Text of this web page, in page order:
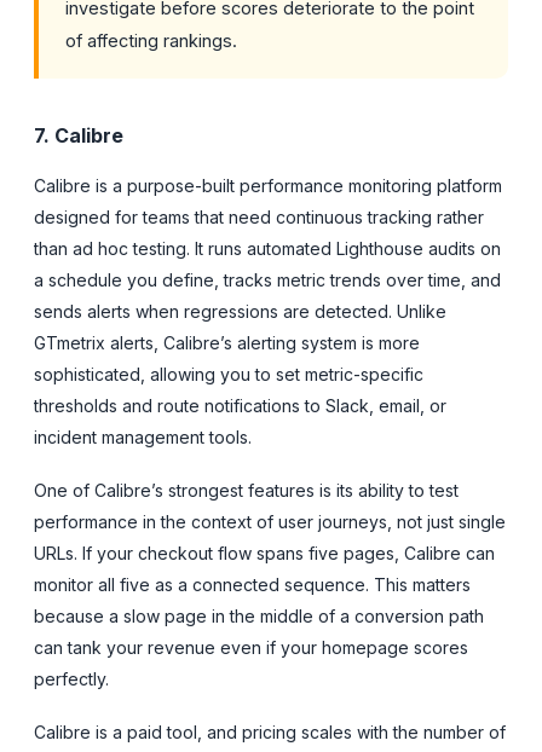
investigate before scores deteriorate to the point
of affecting rankings.
7. Calibre
Calibre is a purpose-built performance monitoring platform
designed for teams that need continuous tracking rather
than ad hoc testing. It runs automated Lighthouse audits on
a schedule you define, tracks metric trends over time, and
sends alerts when regressions are detected. Unlike
GTmetrix alerts, Calibre’s alerting system is more
sophisticated, allowing you to set metric-specific
thresholds and route notifications to Slack, email, or
incident management tools.
One of Calibre’s strongest features is its ability to test
performance in the context of user journeys, not just single
URLs. If your checkout flow spans five pages, Calibre can
monitor all five as a connected sequence. This matters
because a slow page in the middle of a conversion path
can tank your revenue even if your homepage scores
perfectly.
Calibre is a paid tool, and pricing scales with the number of